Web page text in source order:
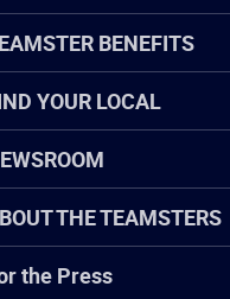
BENEFITS
YOUR LOCAL
THE TEAMSTERS
the Press